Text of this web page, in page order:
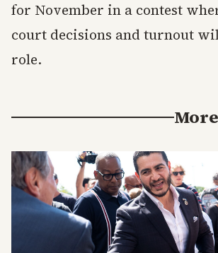
for November in a contest
court decisions and turnout
role.